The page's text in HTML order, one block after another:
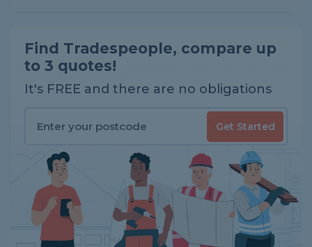
Find Tradespeople, compare up
to 3 quotes!
It's FREE and there are no obligations
Get Started